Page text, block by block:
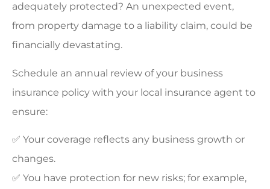
adequately protected? An unexpected event,
from property damage to a liability claim, could be
financially devastating.
Schedule an annual review of your business
insurance policy with your local insurance agent to
ensure:
✅ Your coverage reflects any business growth or
changes.
✅ You have protection for new risks; for example,